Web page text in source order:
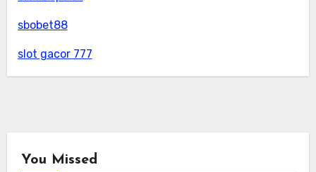
sbobet88
slot gacor 777
You Missed